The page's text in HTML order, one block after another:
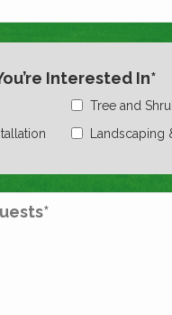
Interested In*
Tree and
Landscaping